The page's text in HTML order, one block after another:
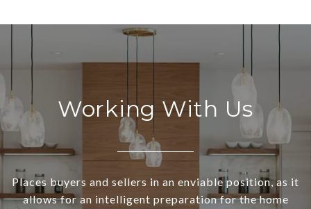
Working With Us
Places buyers and sellers in an enviable position, as it
allows for an intelligent preparation for the home